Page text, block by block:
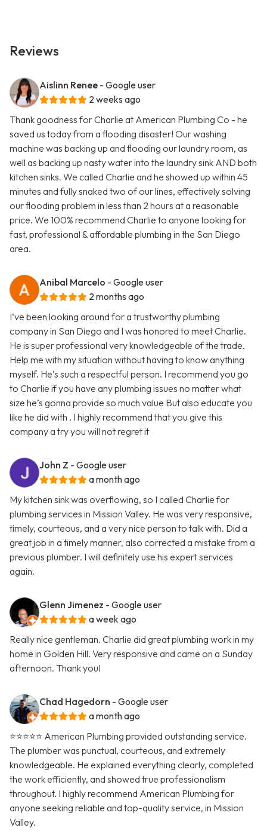
Reviews
Aislinn Renee - Google user
2 weeks ago
Thank goodness for Charlie at American Plumbing Co - he
saved us today from a flooding disaster! Our washing
machine was backing up and flooding our laundry room, as
well as backing up nasty water into the laundry sink AND both
kitchen sinks. We called Charlie and he showed up within 45
minutes and fully snaked two of our lines, effectively solving
our flooding problem in less than 2 hours at a reasonable
price. We 100% recommend Charlie to anyone looking for
fast, professional & affordable plumbing in the San Diego
area.
Anibal Marcelo - Google user
2 months ago
I’ve been looking around for a trustworthy plumbing
company in San Diego and I was honored to meet Charlie.
He is super professional very knowledgeable of the trade.
Help me with my situation without having to know anything
myself. He’s such a respectful person. I recommend you go
to Charlie if you have any plumbing issues no matter what
size he’s gonna provide so much value But also educate you
like he did with . I highly recommend that you give this
company a try you will not regret it
John Z - Google user
a month ago
My kitchen sink was overflowing, so I called Charlie for
plumbing services in Mission Valley. He was very responsive,
timely, courteous, and a very nice person to talk with. Did a
great job in a timely manner, also corrected a mistake from a
previous plumber. I will definitely use his expert services
again.
Glenn Jimenez - Google user
a week ago
Really nice gentleman. Charlie did great plumbing work in my
home in Golden Hill. Very responsive and came on a Sunday
afternoon. Thank you!
Chad Hagedorn - Google user
a month ago
⭐️⭐️⭐️⭐️⭐️ American Plumbing provided outstanding service.
The plumber was punctual, courteous, and extremely
knowledgeable. He explained everything clearly, completed
the work efficiently, and showed true professionalism
throughout. I highly recommend American Plumbing for
anyone seeking reliable and top-quality service, in Mission
Valley.